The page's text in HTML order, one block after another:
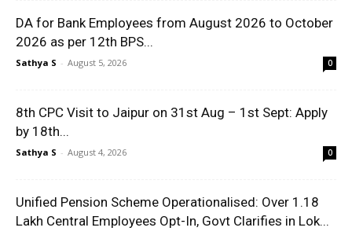
DA for Bank Employees from August 2026 to October
2026 as per 12th BPS...
Sathya S - August 5, 2026 0
8th CPC Visit to Jaipur on 31st Aug – 1st Sept: Apply
by 18th...
Sathya S - August 4, 2026 0
Unified Pension Scheme Operationalised: Over 1.18
Lakh Central Employees Opt-In, Govt Clarifies in Lok...